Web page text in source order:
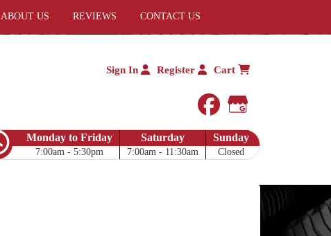
ABOUT US REVIEWS CONTACT US
Sign In Register Cart
facebook
Google My
Monday to Friday
7:00am - 5:30pm
Saturday
7:00am - 11:30am
Sunday
Closed